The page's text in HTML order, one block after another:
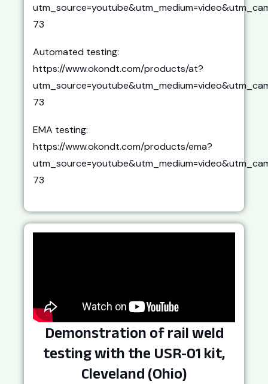
73
Automated testing:
https://www.okondt.com/products/at?
73
EMA testing:
https://www.okondt.com/products/ema?
73
Demonstration of rail weld
testing with the USR-01 kit,
Cleveland (Ohio)